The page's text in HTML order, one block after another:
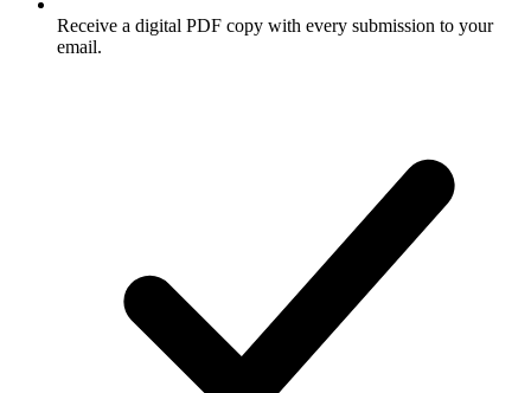
Receive a digital PDF copy with every submission to your
email.